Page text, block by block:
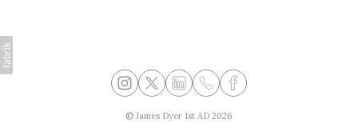
© James Dyer 1st AD 2026